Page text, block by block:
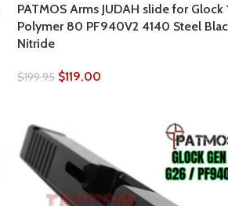
PATMOS Arms JUDAH slide for Glock
Polymer 80 PF940V2 4140 Steel
Nitride
$199.95 $119.00